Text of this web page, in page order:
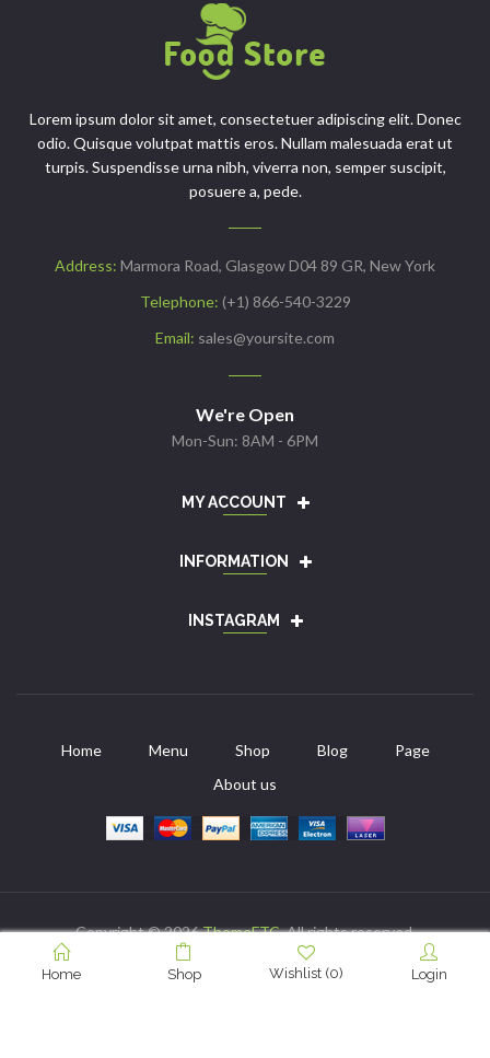
Lorem ipsum dolor sit amet, consectetuer adipiscing elit. Donec
odio. Quisque volutpat mattis eros. Nullam malesuada erat ut
turpis. Suspendisse urna nibh, viverra non, semper suscipit,
posuere a, pede.
Address: Marmora Road, Glasgow D04 89 GR, New York
Telephone: (+1) 866-540-3229
Email: sales@yoursite.com
We're Open
Mon-Sun: 8AM - 6PM
MY ACCOUNT
INFORMATION
INSTAGRAM
Home Menu Shop Blog
Page
About us
Copyright © 2026ThemeFTC. All rights reserved.
Home Shop Wishlist (0) Login